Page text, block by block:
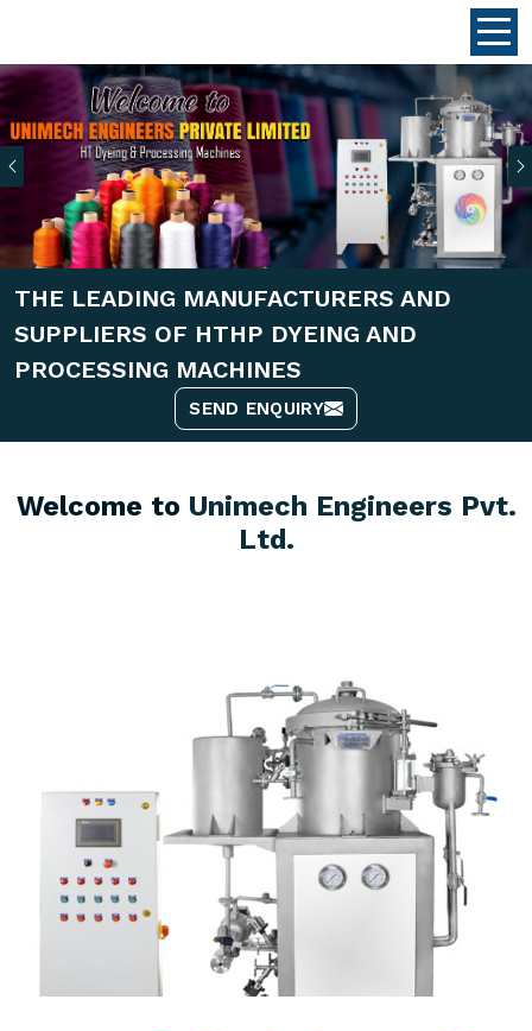
Previous
THE LEADING MANUFACTURERS AND
SUPPLIERS OF HTHP DYEING AND
PROCESSING MACHINES
SEND ENQUIRY
Welcome to Unimech Engineers Pvt.
Ltd.